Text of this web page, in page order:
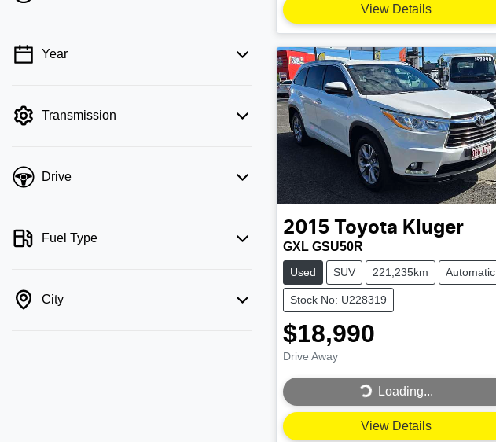
💡 Price filters are disabled when finance
Year
Transmission
Drive
Fuel Type
City
View Details
2015 Toyota Kluger
GXL GSU50R
Used SUV 221,235km Automatic
Stock No: U228319
$18,990
Drive Away
Loading... Loading...
View Details